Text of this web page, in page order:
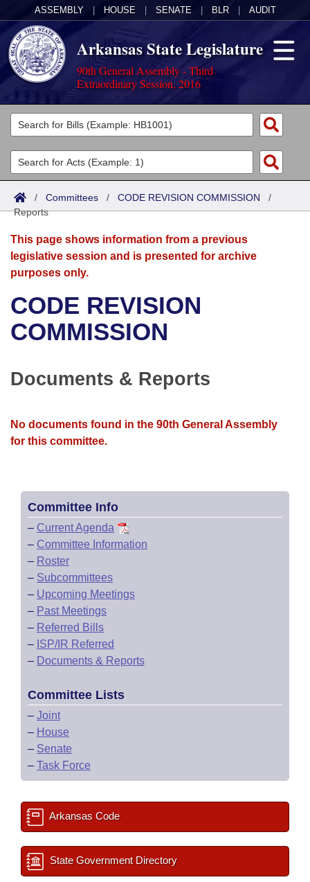
ASSEMBLY HOUSE SENATE BLR AUDIT
Arkansas State Legislature
90th General Assembly - Third
Extraordinary Session, 2016
Legislators
List All
Search
District Finder
Committees
Joint
Senate
House
Bills in House Committees
Meetings Of The Whole/Business Meetings
Acts
Search by Range
Advanced Search
Bills
Search by Range
Advanced Search
Recent Activities
Personalized Bill Tracking
Bills Returned from Committee
Calendars
Meetings and Events
Bills on Committee Agendas
Senate
House Budget
House Roll Call
Arkansas Law
Arkansas Code and Constitution of 1874
Uncodified Historic Legislation
Governor's Veto List
Budget
Search Center
/ Committees / CODE REVISION COMMISSION /
Reports
This page shows information from a previous
legislative session and is presented for archive
purposes only.
CODE REVISION
COMMISSION
Documents & Reports
No documents found in the 90th General Assembly
for this committee.
Committee Info
– Current Agenda
– Committee Information
– Roster
– Subcommittees
– Upcoming Meetings
– Past Meetings
– Referred Bills
– ISP/IR Referred
– Documents & Reports
Committee Lists
– Joint
– House
– Senate
– Task Force
Arkansas Code
State Government Directory